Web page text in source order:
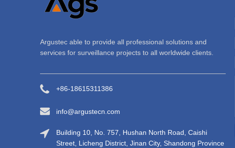
Argustec able to provide all professional solutions and
services for surveillance projects to all worldwide clients.
+86-18615311386
info@argustecn.com
Building 10, No. 757, Hushan North Road, Caishi
Street, Licheng District, Jinan City, Shandong Province